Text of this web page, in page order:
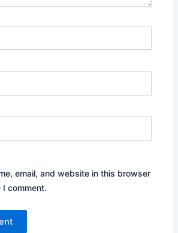
email, and website in this browser
comment.